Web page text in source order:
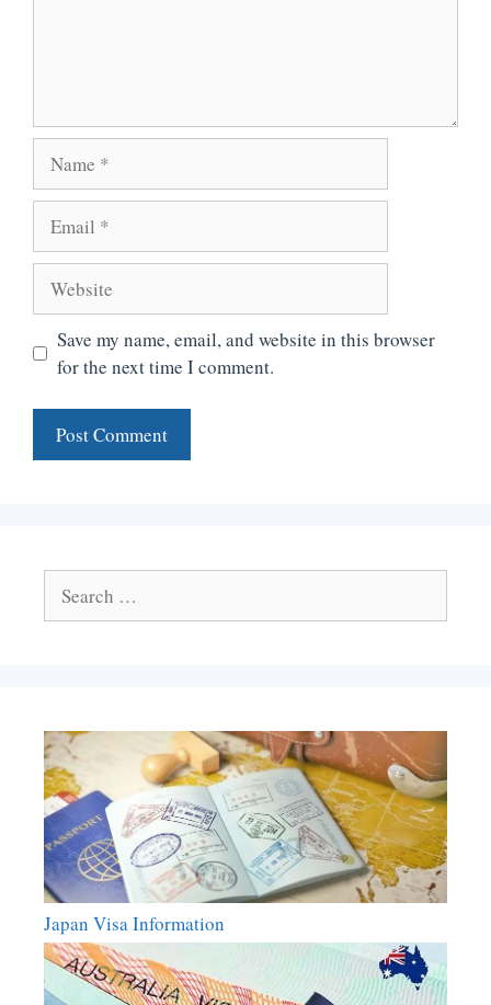
Save my name, email, and website in this browser
for the next time I comment.
for:
Japan Visa Information